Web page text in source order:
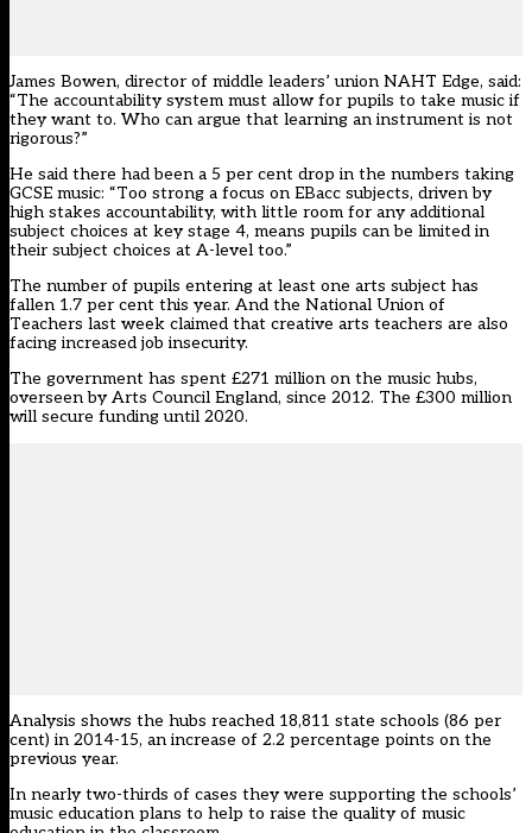
James Bowen, director of middle leaders’ union NAHT Edge, said:
“The accountability system must allow for pupils to take music if
they want to. Who can argue that learning an instrument is not
rigorous?”
He said there had been a 5 per cent drop in the numbers taking
GCSE music: “Too strong a focus on EBacc subjects, driven by
high stakes accountability, with little room for any additional
subject choices at key stage 4, means pupils can be limited in
their subject choices at A-level too.”
The number of pupils entering at least one arts subject has
fallen 1.7 per cent this year. And the National Union of
Teachers last week claimed that creative arts teachers are also
facing increased job insecurity.
The government has spent £271 million on the music hubs,
overseen by Arts Council England, since 2012. The £300 million
will secure funding until 2020.
Analysis shows the hubs reached 18,811 state schools (86 per
cent) in 2014-15, an increase of 2.2 percentage points on the
previous year.
In nearly two-thirds of cases they were supporting the schools’
music education plans to help to raise the quality of music